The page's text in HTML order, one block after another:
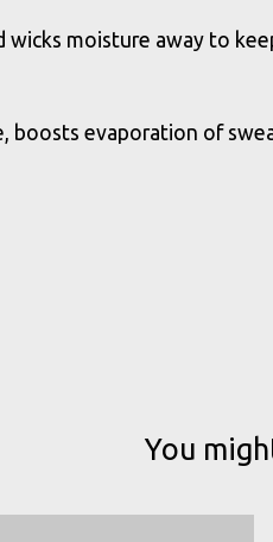
wicks moisture away to
boosts evaporation of
You